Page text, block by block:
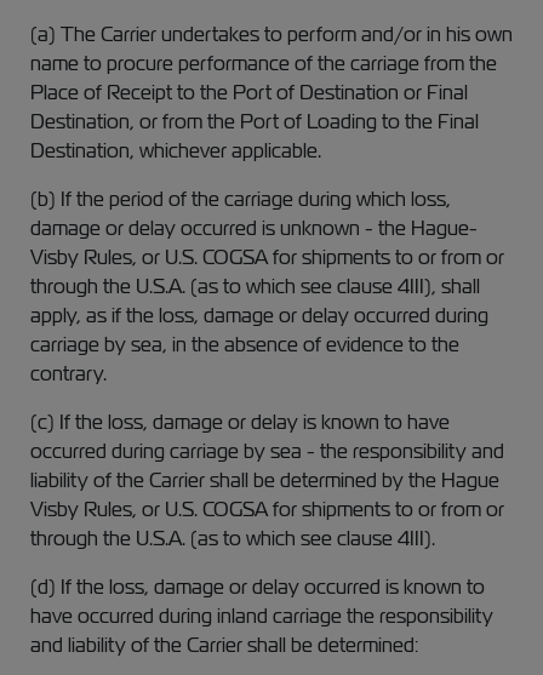
(a) The Carrier undertakes to perform and/or in his own
name to procure performance of the carriage from the
Place of Receipt to the Port of Destination or Final
Destination, or from the Port of Loading to the Final
Destination, whichever applicable.
(b) If the period of the carriage during which loss,
damage or delay occurred is unknown - the Hague-
Visby Rules, or U.S. COGSA for shipments to or from or
through the U.S.A. (as to which see clause 4III), shall
apply, as if the loss, damage or delay occurred during
carriage by sea, in the absence of evidence to the
contrary.
(c) If the loss, damage or delay is known to have
occurred during carriage by sea - the responsibility and
liability of the Carrier shall be determined by the Hague
Visby Rules, or U.S. COGSA for shipments to or from or
through the U.S.A. (as to which see clause 4III).
(d) If the loss, damage or delay occurred is known to
have occurred during inland carriage the responsibility
and liability of the Carrier shall be determined: